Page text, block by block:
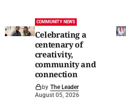
COMMUNITY NEWS
Celebrating a
centenary of
creativity,
community and
connection
by The Leader
August 05, 2026